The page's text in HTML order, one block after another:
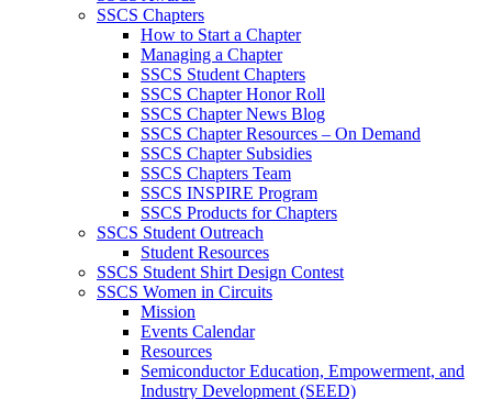
SSCS Chapters
How to Start a Chapter
Managing a Chapter
SSCS Student Chapters
SSCS Chapter Honor Roll
SSCS Chapter News Blog
SSCS Chapter Resources – On Demand
SSCS Chapter Subsidies
SSCS Chapters Team
SSCS INSPIRE Program
SSCS Products for Chapters
SSCS Student Outreach
Student Resources
SSCS Student Shirt Design Contest
SSCS Women in Circuits
Mission
Events Calendar
Resources
Semiconductor Education, Empowerment, and
Industry Development (SEED)